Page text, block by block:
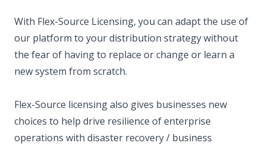
With Flex-Source Licensing, you can adapt the use of
our platform to your distribution strategy without
the fear of having to replace or change or learn a
new system from scratch.
Flex-Source licensing also gives businesses new
choices to help drive resilience of enterprise
operations with disaster recovery / business